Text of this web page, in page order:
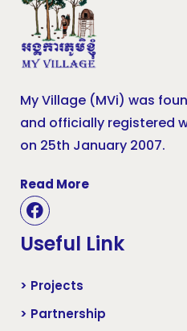
My Village (MVi) was
and officially registered
on 25th January 2007.
Read More
Useful Link
> Projects
> Partnership